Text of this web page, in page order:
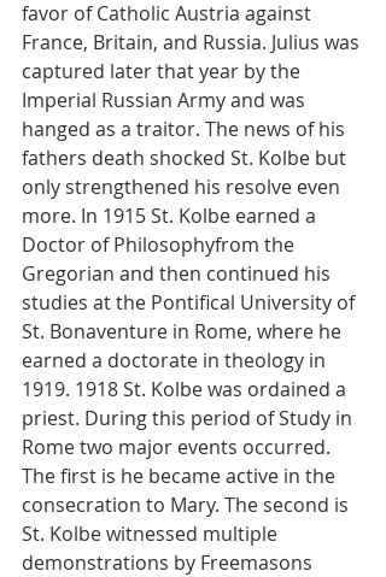
favor of Catholic Austria against
France, Britain, and Russia. Julius was
captured later that year by the
Imperial Russian Army and was
hanged as a traitor. The news of his
fathers death shocked St. Kolbe but
only strengthened his resolve even
more. In 1915 St. Kolbe earned a
Doctor of Philosophyfrom the
Gregorian and then continued his
studies at the Pontifical University of
St. Bonaventure in Rome, where he
earned a doctorate in theology in
1919. 1918 St. Kolbe was ordained a
priest. During this period of Study in
Rome two major events occurred.
The first is he became active in the
consecration to Mary. The second is
St. Kolbe witnessed multiple
demonstrations by Freemasons